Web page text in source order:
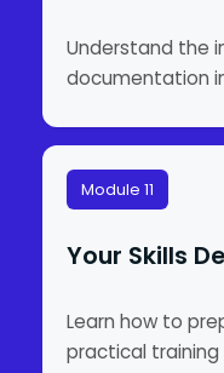
Understand the
documentation
Module 11
Your Skills
Learn how to
practical training